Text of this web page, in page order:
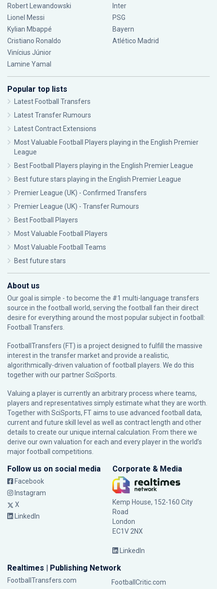
Robert Lewandowski
Lionel Messi
Kylian Mbappé
Cristiano Ronaldo
Vinícius Júnior
Lamine Yamal
Inter
PSG
Bayern
Atlético Madrid
Popular top lists
Latest Football Transfers
Latest Transfer Rumours
Latest Contract Extensions
Most Valuable Football Players playing in the English Premier
League
Best Football Players playing in the English Premier League
Best future stars playing in the English Premier League
Premier League (UK) - Confirmed Transfers
Premier League (UK) - Transfer Rumours
Best Football Players
Most Valuable Football Players
Most Valuable Football Teams
Best future stars
About us
Our goal is simple - to become the #1 multi-language transfers
source in the football world, serving the football fan their direct
desire for everything around the most popular subject in football:
Football Transfers.
FootballTransfers (FT) is a project designed to fulfill the massive
interest in the transfer market and provide a realistic,
algorithmically-driven valuation of football players. We do this
together with our partnerSciSports
Valuing a player is currently an arbitrary process where teams,
players and representatives simply estimate what they are worth.
Together with SciSports, FT aims to use advanced football data,
current and future skill level as well as contract length and other
details to create our unique internal calculation. From there we
derive our own valuation for each and every player in the world’s
major football competitions.
Follow us on social media
Facebook
Instagram
X
LinkedIn
Corporate & Media
Kemp House, 152-160 City
Road
London
EC1V 2NX
LinkedIn
Realtimes | Publishing Network
FootballTransfers.com FootballCritic.com